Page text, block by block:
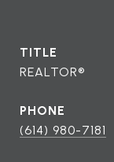
TITLE
REALTOR®
PHONE
(614) 980-7181